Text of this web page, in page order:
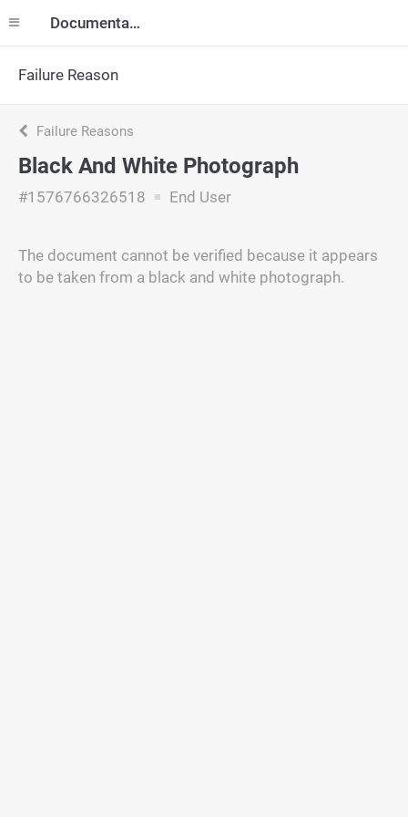
Documentation
Failure Reason
Failure Reasons
Black And White Photograph
#1576766326518 End User
The document cannot be verified because it appears
to be taken from a black and white photograph.